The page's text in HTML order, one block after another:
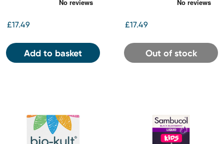
£17.49
Add to basket
£17.49
Out of stock